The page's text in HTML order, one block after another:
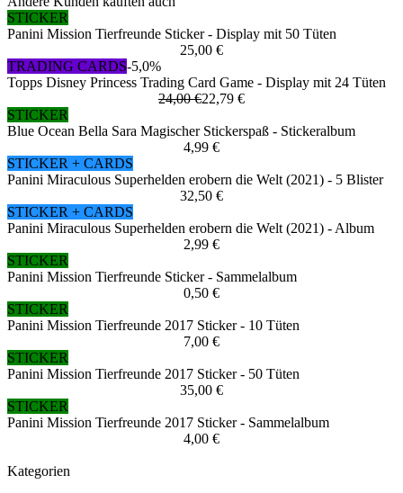
STICKER
Panini Mission Tierfreunde Sticker - Display mit 50 Tüten
25,00 €
TRADING CARDS-5,0%
Topps Disney Princess Trading Card Game - Display mit 24 Tüten
24,00 €22,79 €
STICKER
Blue Ocean Bella Sara Magischer Stickerspaß - Stickeralbum
4,99 €
STICKER + CARDS
Panini Miraculous Superhelden erobern die Welt (2021) - 5 Blister
32,50 €
STICKER + CARDS
Panini Miraculous Superhelden erobern die Welt (2021) - Album
2,99 €
STICKER
Panini Mission Tierfreunde Sticker - Sammelalbum
0,50 €
STICKER
Panini Mission Tierfreunde 2017 Sticker - 10 Tüten
7,00 €
STICKER
Panini Mission Tierfreunde 2017 Sticker - 50 Tüten
35,00 €
STICKER
Panini Mission Tierfreunde 2017 Sticker - Sammelalbum
4,00 €
Kategorien